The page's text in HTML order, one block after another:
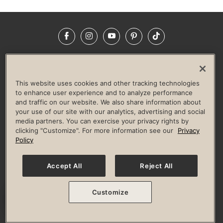
FacebookInstagramYouTubePinterestTikTok
LIFE TIME CONSTRUCTION
CORPORATE RESPONSIBILITY
CULTURE OF INCLUSION
Privacy Policy Terms of Use Digital Membership Terms
Guest & Club Policies
Accessibility Policy Race Entrant Policy
© 2026 Life Time, Inc. All rights reserved.
This website uses cookies and other tracking technologies
to enhance user experience and to analyze performance
and traffic on our website. We also share information about
your use of our site with our analytics, advertising and social
media partners. You can exercise your privacy rights by
clicking "Customize". For more information see our
Privacy
Policy
Accept All Reject All
Customize